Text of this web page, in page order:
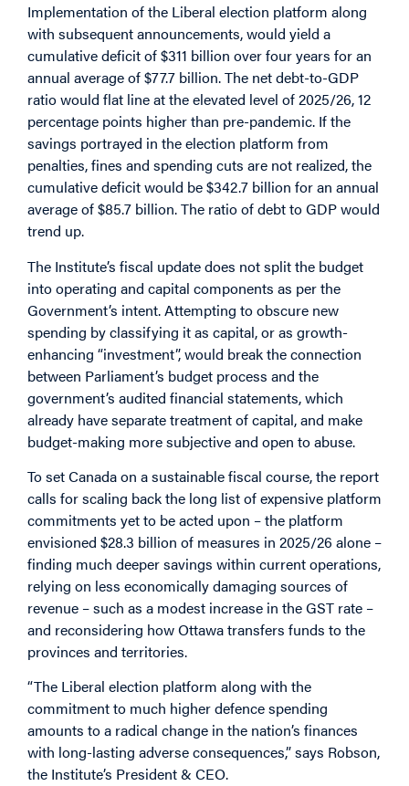
Implementation of the Liberal election platform along
with subsequent announcements, would yield a
cumulative deficit of $311 billion over four years for an
annual average of $77.7 billion. The net debt-to-GDP
ratio would flat line at the elevated level of 2025/26, 12
percentage points higher than pre-pandemic. If the
savings portrayed in the election platform from
penalties, fines and spending cuts are not realized, the
cumulative deficit would be $342.7 billion for an annual
average of $85.7 billion. The ratio of debt to GDP would
trend up.
The Institute’s fiscal update does not split the budget
into operating and capital components as per the
Government’s intent. Attempting to obscure new
spending by classifying it as capital, or as growth-
enhancing “investment”, would break the connection
between Parliament’s budget process and the
government’s audited financial statements, which
already have separate treatment of capital, and make
budget-making more subjective and open to abuse.
To set Canada on a sustainable fiscal course, the report
calls for scaling back the long list of expensive platform
commitments yet to be acted upon – the platform
envisioned $28.3 billion of measures in 2025/26 alone –
finding much deeper savings within current operations,
relying on less economically damaging sources of
revenue – such as a modest increase in the GST rate –
and reconsidering how Ottawa transfers funds to the
provinces and territories.
“The Liberal election platform along with the
commitment to much higher defence spending
amounts to a radical change in the nation’s finances
with long-lasting adverse consequences,” says Robson,
the Institute’s President & CEO.